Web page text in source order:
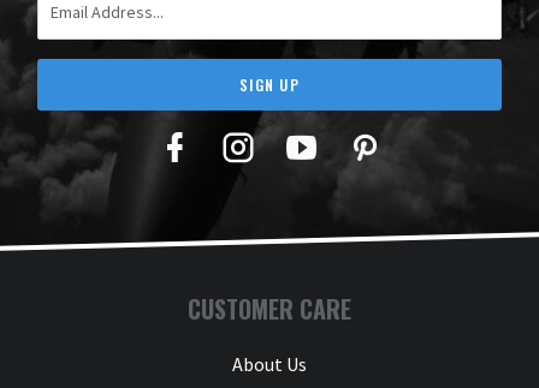
SIGN UP
Facebook
TwitterYouTubePinterest
CUSTOMER CARE
About Us